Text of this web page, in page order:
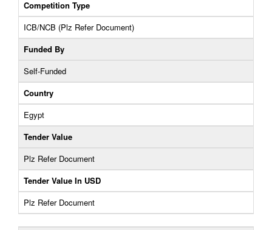
Competition Type
ICB/NCB (Plz Refer Document)
Funded By
Self-Funded
Country
Egypt
Tender Value
Plz Refer Document
Tender Value In USD
Plz Refer Document